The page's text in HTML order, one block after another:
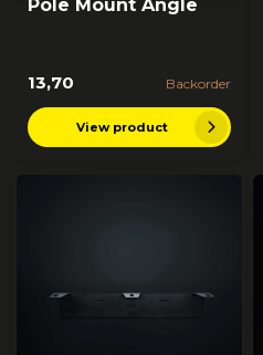
Pole Mount Angle
13,70 Backorder
View product